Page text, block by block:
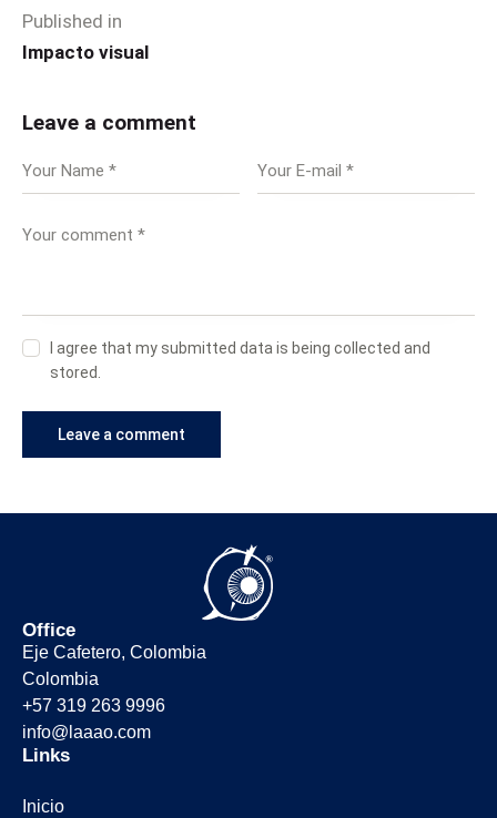
Published in
Impacto visual
Leave a comment
I agree that my submitted data is being collected and
stored.
Office
Eje Cafetero, Colombia
Colombia
+57 319 263 9996
info@laaao.com
Links
Inicio